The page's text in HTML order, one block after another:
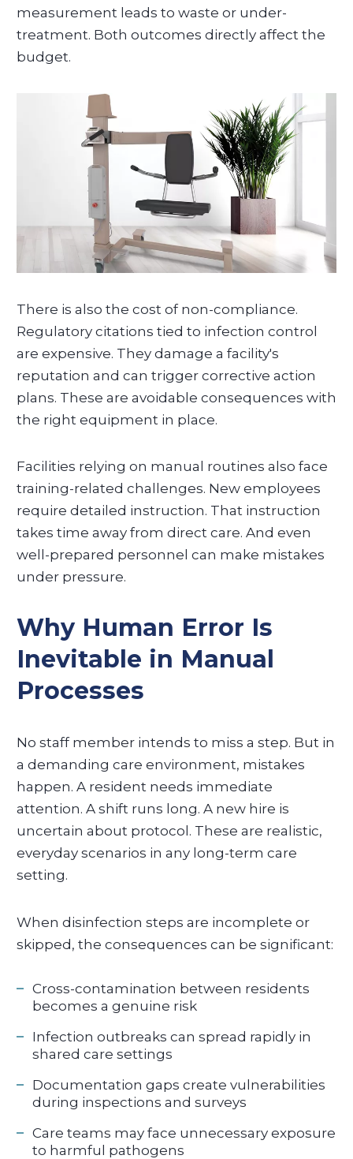
measurement leads to waste or under-
treatment. Both outcomes directly affect the
budget.
There is also the cost of non-compliance.
Regulatory citations tied to infection control
are expensive. They damage a facility's
reputation and can trigger corrective action
plans. These are avoidable consequences with
the right equipment in place.
Facilities relying on manual routines also face
training-related challenges. New employees
require detailed instruction. That instruction
takes time away from direct care. And even
well-prepared personnel can make mistakes
under pressure.
Why Human Error Is
Inevitable in Manual
Processes
No staff member intends to miss a step. But in
a demanding care environment, mistakes
happen. A resident needs immediate
attention. A shift runs long. A new hire is
uncertain about protocol. These are realistic,
everyday scenarios in any long-term care
setting.
When disinfection steps are incomplete or
skipped, the consequences can be significant:
Cross-contamination between residents
becomes a genuine risk
Infection outbreaks can spread rapidly in
shared care settings
Documentation gaps create vulnerabilities
during inspections and surveys
Care teams may face unnecessary exposure
to harmful pathogens